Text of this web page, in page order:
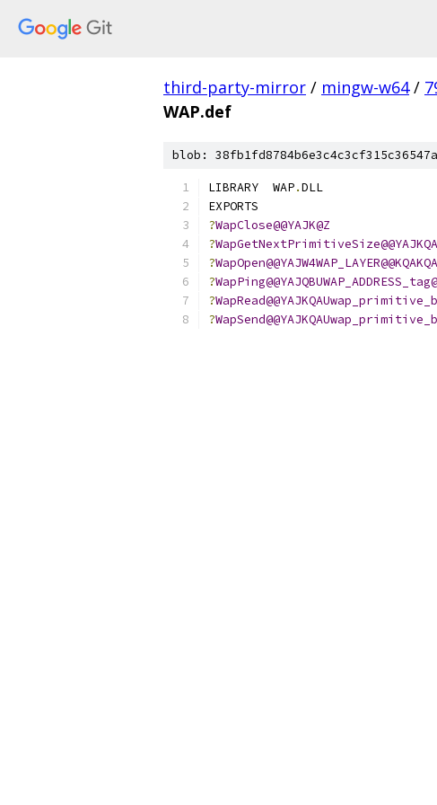
third-party-mirror / mingw-w64 /
WAP.def
blob:
LIBRARY  WAP.DLL
EXPORTS
?WapClose@@YAJK@Z
?
?
?
?
?